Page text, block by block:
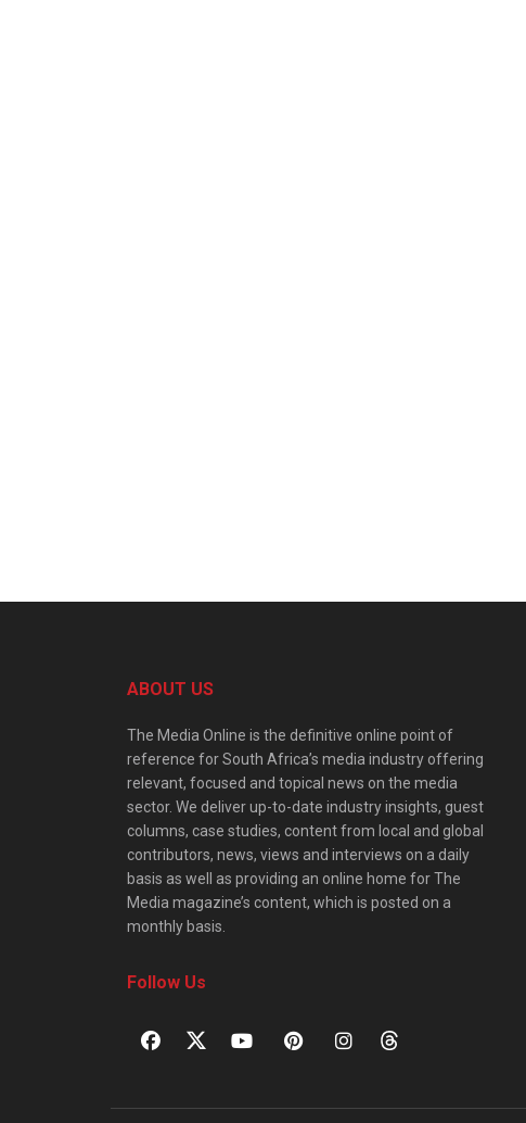
ABOUT US
The Media Online is the definitive online point of
reference for South Africa’s media industry offering
relevant, focused and topical news on the media
sector. We deliver up-to-date industry insights, guest
columns, case studies, content from local and global
contributors, news, views and interviews on a daily
basis as well as providing an online home for The
Media magazine’s content, which is posted on a
monthly basis.
Follow Us